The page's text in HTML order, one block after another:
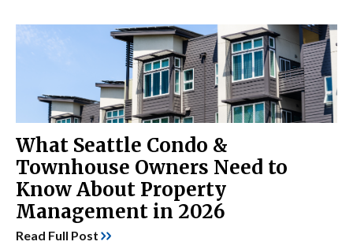
What Seattle Condo &
Townhouse Owners Need to
Know About Property
Management in 2026
Read Full Post